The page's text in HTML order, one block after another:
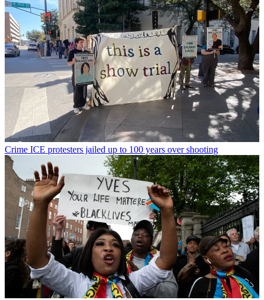
Crime ICE protesters jailed up to 100 years over shooting